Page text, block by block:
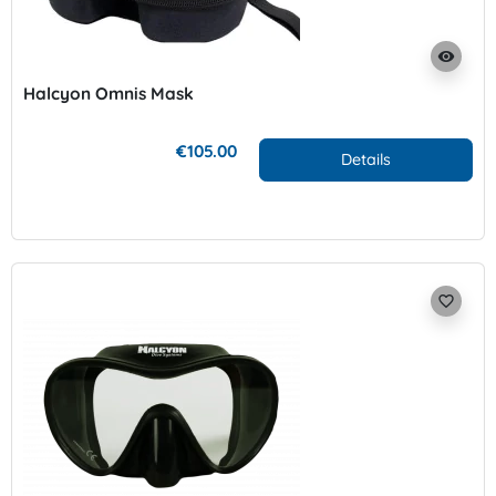
visibility
Halcyon Omnis Mask
€105.00 Details
favorite_border